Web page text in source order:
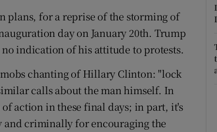
plans, for a reprise of the storming of
day on January 20th. Trump
indication of his attitude to protests.
chanting of Hillary Clinton: "lock
calls about the man himself. In
action in these final days; in part, it's
criminally for encouraging the